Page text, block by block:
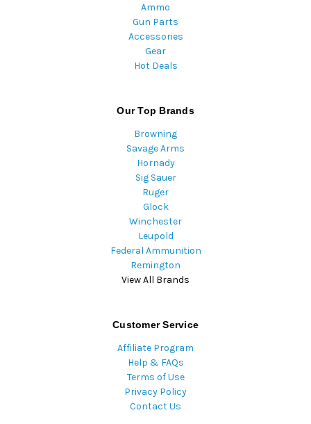
Ammo
Gun Parts
Accessories
Gear
Hot Deals
Our Top Brands
Browning
Savage Arms
Hornady
Sig Sauer
Ruger
Glock
Winchester
Leupold
Federal Ammunition
Remington
View All Brands
Customer Service
Affiliate Program
Help & FAQs
Terms of Use
Privacy Policy
Contact Us